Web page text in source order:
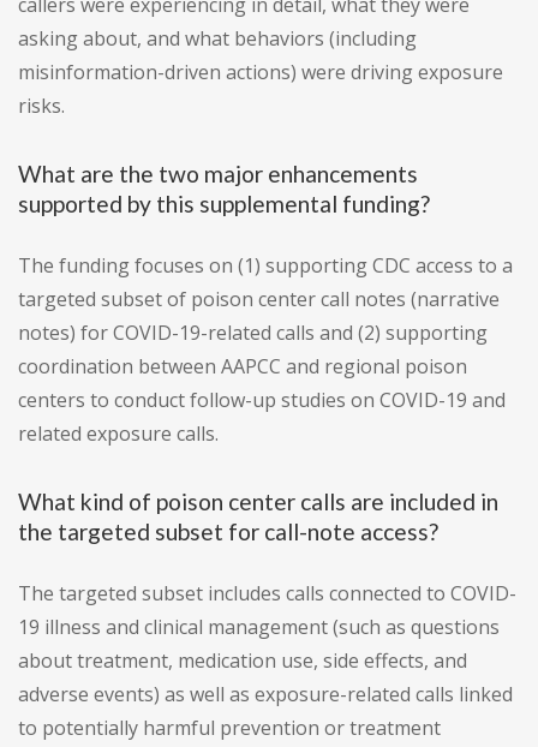
callers were experiencing in detail, what they were
asking about, and what behaviors (including
misinformation-driven actions) were driving exposure
risks.
What are the two major enhancements
supported by this supplemental funding?
The funding focuses on (1) supporting CDC access to a
targeted subset of poison center call notes (narrative
notes) for COVID-19-related calls and (2) supporting
coordination between AAPCC and regional poison
centers to conduct follow-up studies on COVID-19 and
related exposure calls.
What kind of poison center calls are included in
the targeted subset for call-note access?
The targeted subset includes calls connected to COVID-
19 illness and clinical management (such as questions
about treatment, medication use, side effects, and
adverse events) as well as exposure-related calls linked
to potentially harmful prevention or treatment